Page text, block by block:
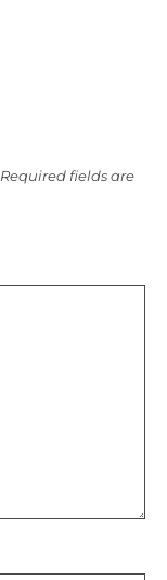
Required fields are